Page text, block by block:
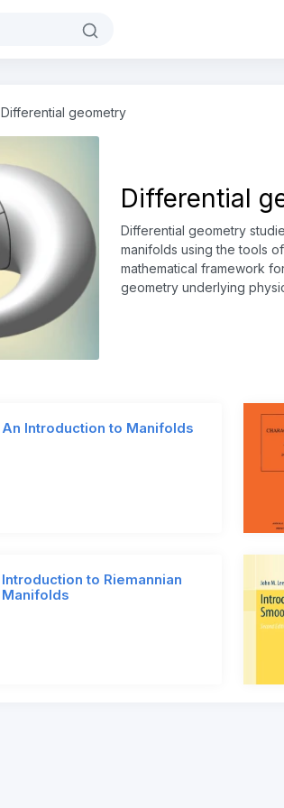
Differential geometry
Differential
Differential geometry
manifolds using the tools
mathematical framework
geometry underlying
An Introduction to Manifolds
Introduction to Riemannian
Manifolds